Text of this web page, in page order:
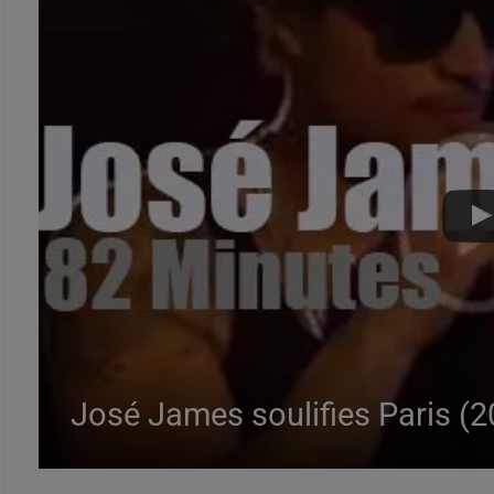
José James soulifies Paris